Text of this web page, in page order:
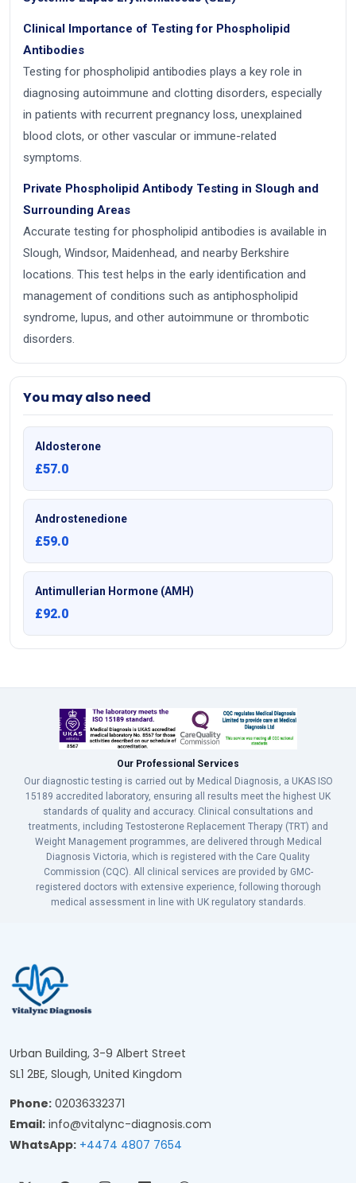
Clinical Importance of Testing for Phospholipid
Antibodies
Testing for phospholipid antibodies plays a key role in
diagnosing autoimmune and clotting disorders, especially
in patients with recurrent pregnancy loss, unexplained
blood clots, or other vascular or immune-related
symptoms.
Private Phospholipid Antibody Testing in Slough and
Surrounding Areas
Accurate testing for phospholipid antibodies is available in
Slough, Windsor, Maidenhead, and nearby Berkshire
locations. This test helps in the early identification and
management of conditions such as antiphospholipid
syndrome, lupus, and other autoimmune or thrombotic
disorders.
You may also need
Aldosterone
£57.0
Androstenedione
£59.0
Antimullerian Hormone (AMH)
£92.0
Our Professional Services
Our diagnostic testing is carried out by Medical Diagnosis, a UKAS ISO
15189 accredited laboratory, ensuring all results meet the highest UK
standards of quality and accuracy. Clinical consultations and
treatments, including Testosterone Replacement Therapy (TRT) and
Weight Management programmes, are delivered through Medical
Diagnosis Victoria, which is registered with the Care Quality
Commission (CQC). All clinical services are provided by GMC-
registered doctors with extensive experience, following thorough
medical assessment in line with UK regulatory standards.
Urban Building, 3-9 Albert Street
SL1 2BE, Slough, United Kingdom
Phone: 02036332371
Email: info@vitalync-diagnosis.com
WhatsApp: +4474 4807 7654